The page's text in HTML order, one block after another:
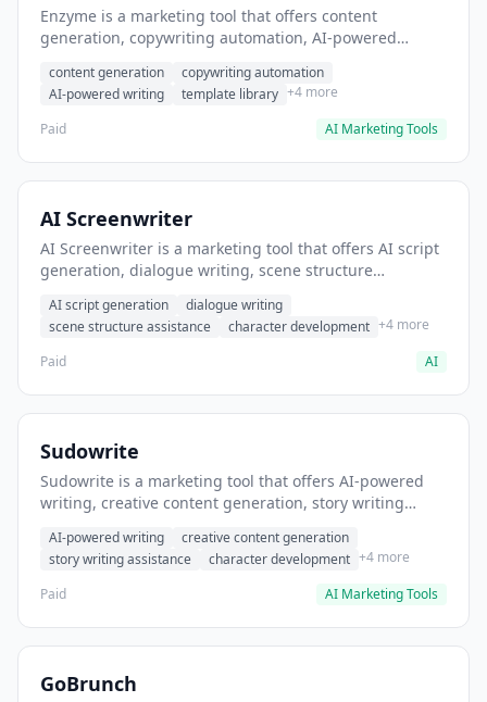
Enzyme is a marketing tool that offers content
generation, copywriting automation, AI-powered
scale.
content generation
copywriting automation
AI-powered writing
template library +4 more
Paid
AI Marketing Tools
AI Screenwriter
AI Screenwriter is a marketing tool that offers AI script
generation, dialogue writing, scene structure
for film and television.
AI script generation
dialogue writing
scene structure assistance
character development +4 more
Paid
AI
Sudowrite
Sudowrite is a marketing tool that offers AI-powered
writing, creative content generation, story writing
storytelling content.
AI-powered writing
creative content generation
story writing assistance
character development +4 more
Paid
AI Marketing Tools
GoBrunch